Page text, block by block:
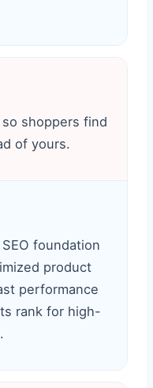
shoppers find
of yours.
foundation
product
performance
rank for high-